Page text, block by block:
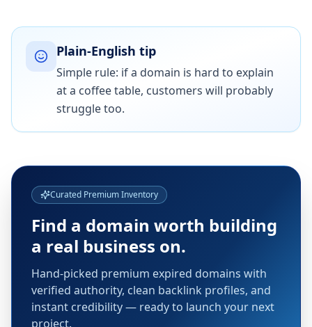
Plain-English tip
Simple rule: if a domain is hard to explain
at a coffee table, customers will probably
struggle too.
Curated Premium Inventory
Find a domain worth building
a real business on.
Hand-picked premium expired domains with
verified authority, clean backlink profiles, and
instant credibility — ready to launch your next
project.